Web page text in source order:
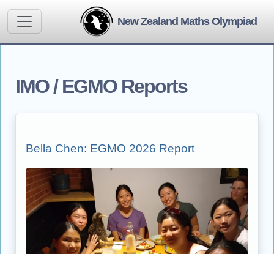
New Zealand Maths Olympiad
IMO / EGMO Reports
Bella Chen: EGMO 2026 Report